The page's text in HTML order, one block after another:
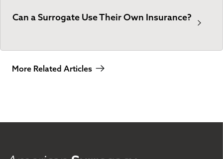
Can a Surrogate Use Their Own Insurance?
More Related Articles